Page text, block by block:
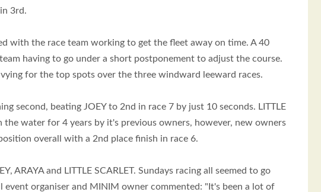
3rd.
with the race team working to get the fleet away on time. A 40
having to go under a short postponement to adjust the course.
for the top spots over the three windward leeward races.
second, beating JOEY to 2nd in race 7 by just 10 seconds. LITTLE
water for 4 years by it's previous owners, however, new owners
overall with a 2nd place finish in race 6.
and LITTLE SCARLET. Sundays racing all seemed to go
organiser and MINIM owner commented: "It's been a lot of